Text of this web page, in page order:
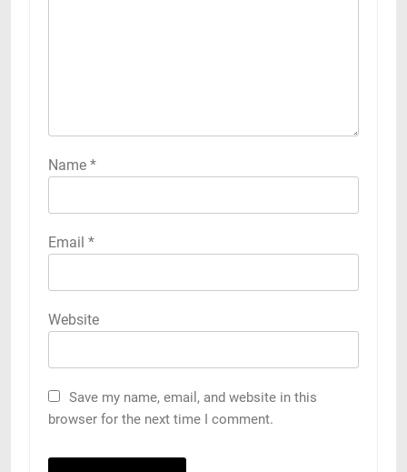
Name *
Email *
Website
Save my name, email, and website in this
browser for the next time I comment.